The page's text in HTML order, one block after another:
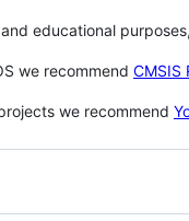
educational
we recommend CMSIS
we recommend